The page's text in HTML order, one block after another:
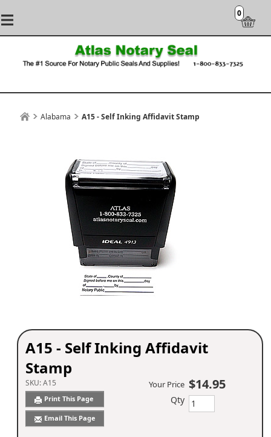
0
Alabama A15 - Self Inking Affidavit Stamp
A15 - Self Inking Affidavit
Stamp
SKU:A15
Print This Page
Email This Page
Your Price $14.95
Qty